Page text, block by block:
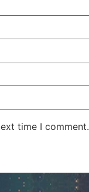
time I comment.